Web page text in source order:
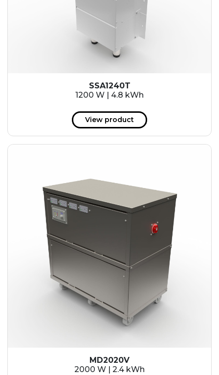
SSA1240T
1200 W | 4.8 kWh
View product
MD2020V
2000 W | 2.4 kWh